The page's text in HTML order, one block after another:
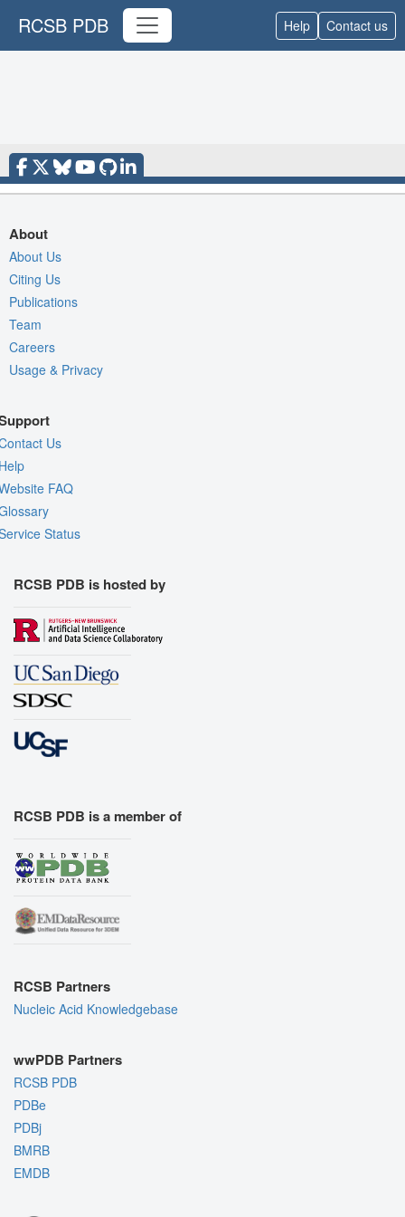
RCSB PDB Help Contact us
About
About Us
Citing Us
Publications
Team
Careers
Usage & Privacy
Us
FAQ
Status
RCSB PDB is hosted by
RCSB PDB is a member of
RCSB Partners
Nucleic Acid Knowledgebase
wwPDB Partners
RCSB PDB
PDBe
PDBj
BMRB
EMDB